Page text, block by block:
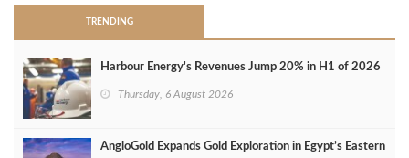
TRENDING
Harbour Energy's Revenues Jump 20% in H1 of 2026
Thursday, 6 August 2026
AngloGold Expands Gold Exploration in Egypt’s Eastern